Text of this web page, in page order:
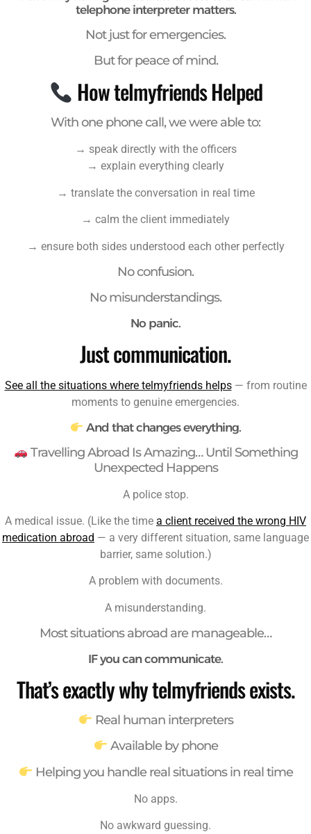
telephone interpreter matters.
Not just for emergencies.
But for peace of mind.
How telmyfriends Helped
With one phone call, we were able to:
→ speak directly with the officers
→ explain everything clearly
→ translate the conversation in real time
→ calm the client immediately
→ ensure both sides understood each other perfectly
No confusion.
No misunderstandings.
No panic.
Just communication.
See all the situations where telmyfriends helps— from routine
moments to genuine emergencies.
And that changes everything.
Travelling Abroad Is Amazing… Until Something
Unexpected Happens
A police stop.
A medical issue. (Like the time a client received the wrong HIV
medication abroad — a very different situation, same language
barrier, same solution.)
A problem with documents.
A misunderstanding.
Most situations abroad are manageable…
IF you can communicate.
That’s exactly why telmyfriends exists.
Real human interpreters
Available by phone
Helping you handle real situations in real time
No apps.
No awkward guessing.